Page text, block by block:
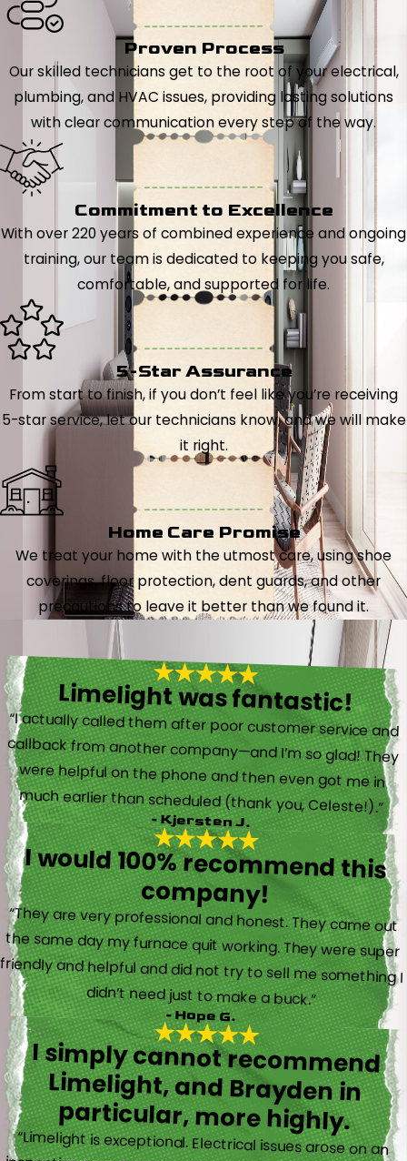
Proven Process
Our skilled technicians get to the root of your electrical,
plumbing, and HVAC issues, providing lasting solutions
with clear communication every step of the way.
Commitment to Excellence
With over 220 years of combined experience and ongoing
training, our team is dedicated to keeping you safe,
comfortable, and supported for life.
5-Star Assurance
From start to finish, if you don’t feel like you’re receiving
5-star service, let our technicians know, and we will make
it right.
Home Care Promise
We treat your home with the utmost care, using shoe
coverings, floor protection, dent guards, and other
precautions to leave it better than we found it.
Limelight was fantastic!
“I actually called them after poor customer service and
callback from another company—and I’m so glad! They
were helpful on the phone and then even got me in
much earlier than scheduled (thank you, Celeste!).”
- Kjersten J.
I would 100% recommend this
company!
“They are very professional and honest. They came out
the same day my furnace quit working. They were super
friendly and helpful and did not try to sell me something I
didn’t need just to make a buck.”
- Hope G.
I simply cannot recommend
Limelight, and Brayden in
particular, more highly.
“Limelight is exceptional. Electrical issues arose on an
inspection report when selling my home that appeared
very daunting. Brayden, the technician who came to